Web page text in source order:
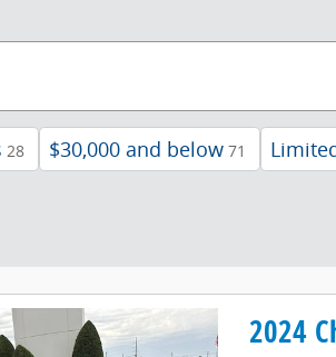
28 $30,000 and below 71
2024